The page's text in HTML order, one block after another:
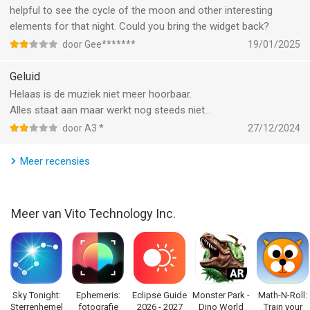
‣ A calendar of celestial events will make sure you never miss
anything interesting.
the image from your camera to your sky view.
‣ Use Night Mode to go easy on your eyes and preserve night
vision when exploring the Universe.
screen with no picture quality loss.
compass. If your device does not have the digital compass,
you can use your fingers to change the view of the sky map.
Links:
http://www.facebook.com/StarWalkApp
http://twitter.com/starwalk
helpful to see the cycle of the moon and other interesting
elements for that night. Could you bring the widget back?
door Gee******* 19/01/2025
Geluid
Helaas is de muziek niet meer hoorbaar.
Alles staat aan maar werkt nog steeds niet…
door A3 * 27/12/2024
Meer recensies
Meer van Vito Technology Inc.
Sky Tonight:
Sterrenhemel
Ephemeris:
fotografie
Eclipse Guide
2026 - 2027
Monster Park -
Dino World
Math-N-Roll:
Train your